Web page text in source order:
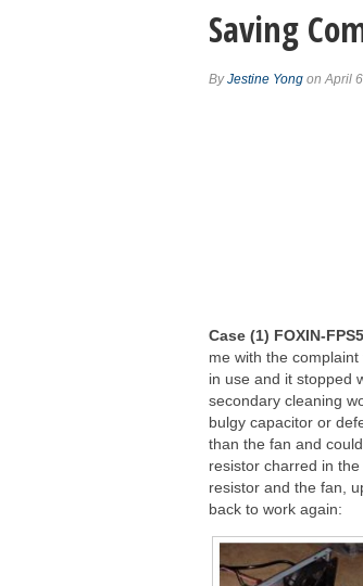
Saving
ByJestine Yong on April
Case (1) FOXIN-
me with the
in use and it stopped
secondary cleaning
bulgy capacitor or
than the fan and
resistor charred in
resistor and the fan,
back to work again: